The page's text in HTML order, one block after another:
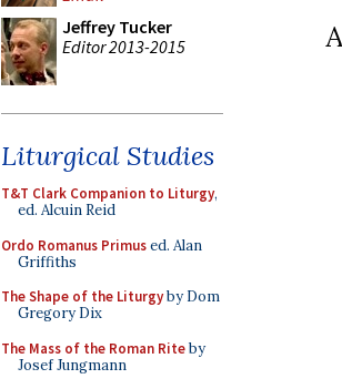
Jeffrey Tucker
Editor 2013-2015
Liturgical Studies
T&T Clark Companion to Liturgy,
ed. Alcuin Reid
Ordo Romanus Primused. Alan
Griffiths
The Shape of the Liturgyby Dom
Gregory Dix
The Mass of the Roman Riteby
Josef Jungmann